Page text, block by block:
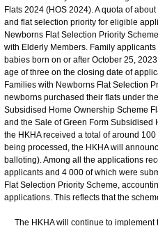
Flats 2024 (HOS 2024). A quota of
and flat selection priority for eligible
Newborns Flat Selection Priority
with Elderly Members. Family
babies born on or after October 25,
age of three on the closing date of
Families with Newborns Flat Selection
newborns purchased their flats under
Subsidised Home Ownership Scheme
and the Sale of Green Form Subsidised
the HKHA received a total of around
being processed, the HKHA will
balloting). Among all the applications
applicants and 4 000 of which were
Flat Selection Priority Scheme,
applications. This reflects that the
The HKHA will continue to implement